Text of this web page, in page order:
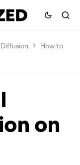
How to
on